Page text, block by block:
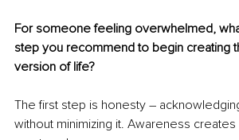
For someone feeling overwhelmed,
step you recommend to begin creating
version of life?
The first step is honesty –
without minimizing it. Awareness